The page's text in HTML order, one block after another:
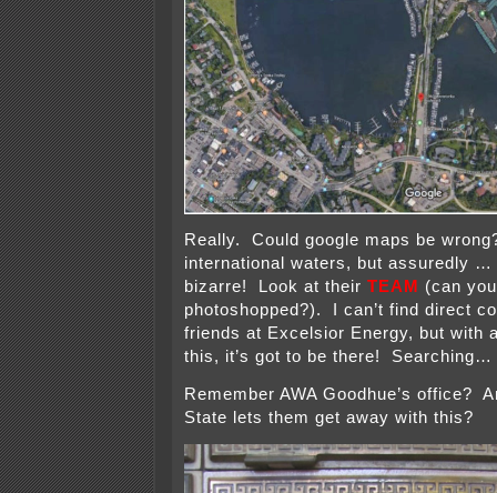
Really. Could google maps be
international waters, but assuredly
bizarre! Look at their TEAM
(can
photoshopped?). I can’t find direct
friends at Excelsior Energy, but with
this, it’s got to be there! Searching…
Remember AWA Goodhue’s office?
State lets them get away with this?